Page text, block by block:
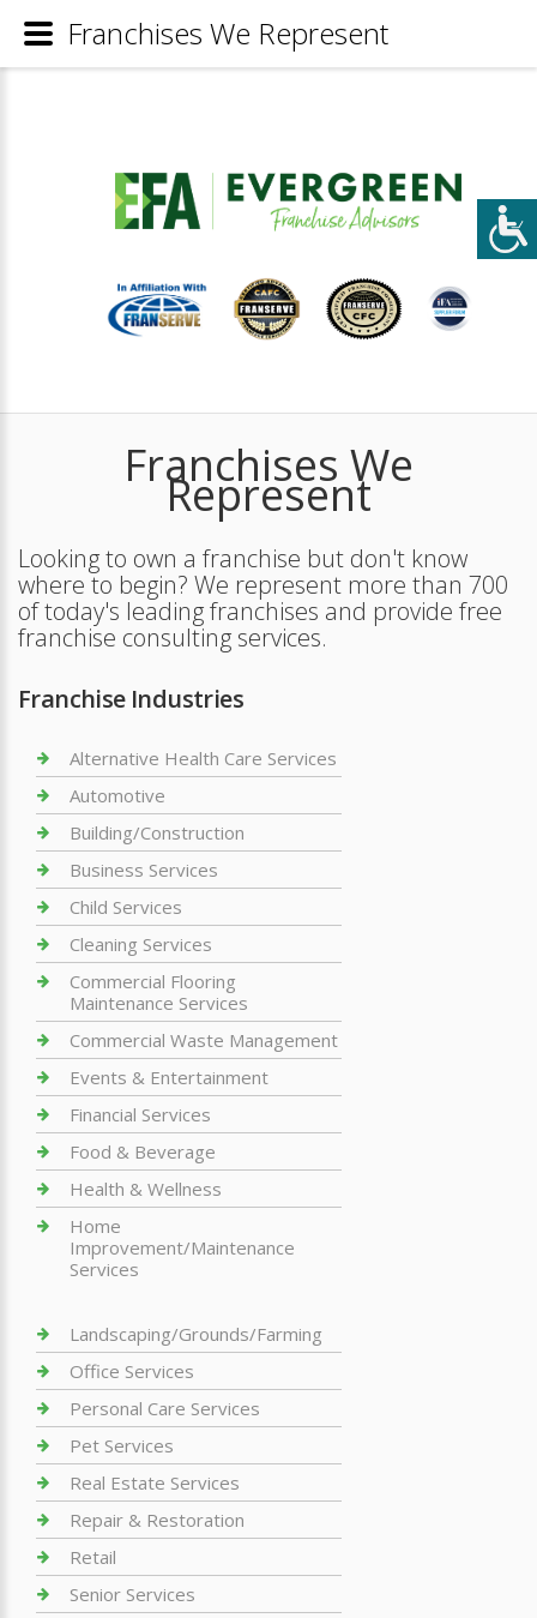
Franchises We
Represent
Looking to own a franchise but don't know
where to begin? We represent more than 700
of today's leading franchises and provide free
franchise consulting services.
Franchise Industries
Alternative Health Care Services
Automotive
Building/Construction
Business Services
Child Services
Cleaning Services
Commercial Flooring
Maintenance Services
Commercial Waste Management
Events & Entertainment
Financial Services
Food & Beverage
Health & Wellness
Home
Improvement/Maintenance
Services
Landscaping/Grounds/Farming
Office Services
Personal Care Services
Pet Services
Real Estate Services
Repair & Restoration
Retail
Senior Services
Franchises We Represent